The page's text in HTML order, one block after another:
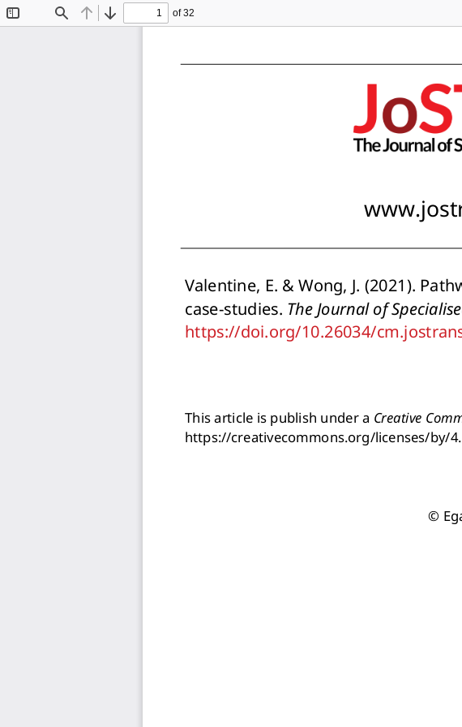
Find Previous
Next
of 32
Valentine, E. & Wong, J. (2021).
case-studies. The Journal of
https://doi.org/10.26034/
This article is publish under a Creative
https://creativecommons.org/licenses/by/
©